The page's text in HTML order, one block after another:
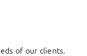
of our clients.